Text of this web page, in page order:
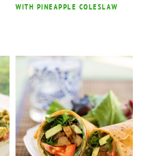
WITH PINEAPPLE COLESLAW